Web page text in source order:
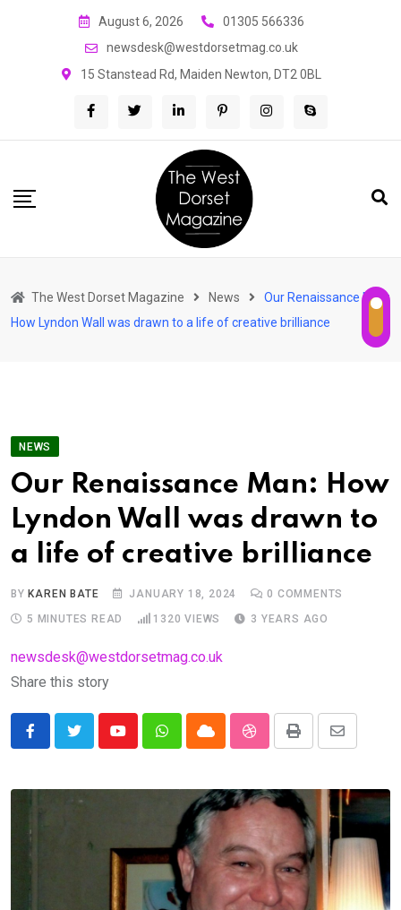
August 6, 2026
01305 566336
newsdesk@westdorsetmag.co.uk
15 Stanstead Rd, Maiden Newton, DT2 0BL
The West Dorset Magazine News
Our Renaissance Man:
How Lyndon Wall was drawn to a life of creative brilliance
NEWS
Our Renaissance Man: How
Lyndon Wall was drawn to
a life of creative brilliance
BYKAREN BATE JANUARY 18, 2024 0 COMMENTS
5 MINUTES READ
1320 VIEWS 3 YEARS AGO
newsdesk@westdorsetmag.co.uk
Share this story
YoutubeWhatsappCloud StumbleUpon
Print
Share
Email